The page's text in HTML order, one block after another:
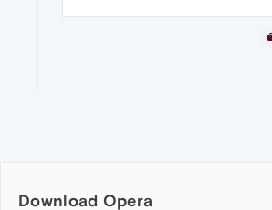
Download Opera